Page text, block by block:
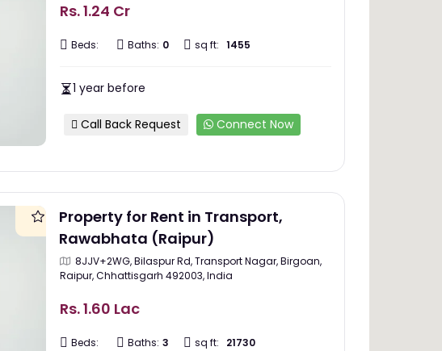
Rs. 1.24 Cr
Beds: Baths: 0 sq ft: 1455
1 year before
Call Back Request Connect Now
Property for Rent in Transport,
Rawabhata (Raipur)
8JJV+2WG, Bilaspur Rd, Transport Nagar, Birgoan,
Raipur, Chhattisgarh 492003, India
Rs. 1.60 Lac
Beds: Baths: 3 sq ft: 21730